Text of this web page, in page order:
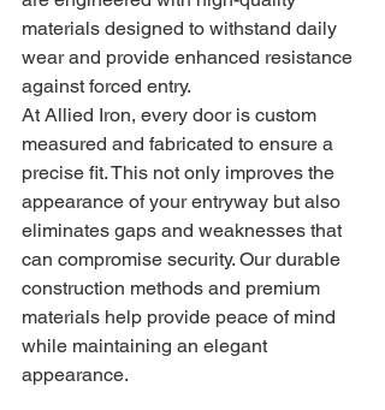
materials designed to withstand daily
wear and provide enhanced resistance
against forced entry.
At Allied Iron, every door is custom
measured and fabricated to ensure a
precise fit. This not only improves the
appearance of your entryway but also
eliminates gaps and weaknesses that
can compromise security. Our durable
construction methods and premium
materials help provide peace of mind
while maintaining an elegant
appearance.